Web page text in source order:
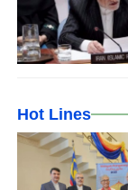
Hot Lines